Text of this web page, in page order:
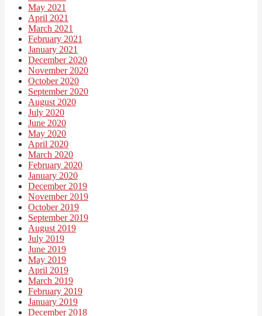
May 2021
April 2021
March 2021
February 2021
January 2021
December 2020
November 2020
October 2020
September 2020
August 2020
July 2020
June 2020
May 2020
April 2020
March 2020
February 2020
January 2020
December 2019
November 2019
October 2019
September 2019
August 2019
July 2019
June 2019
May 2019
April 2019
March 2019
February 2019
January 2019
December 2018